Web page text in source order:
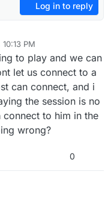
Log in to reply
PM
to play and we can
let us connect to a
can connect, and i
the session is no
to him in the
wrong?
0